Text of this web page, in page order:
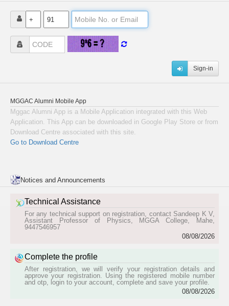
Remya Biji
B.Sc Chemistry (2006-2009)
Sonas Beevi
B.A English (1996-1999)
Shana K
Pre-Degree(IInd Group) (1975-1977)
Deeptha V
B.Sc Physics (2021-2024)
Jesna P
B.Com Commerce (2007-2010)
Jithesh Kr
Dinsha K
B.Sc Chemistry (2007-2010)
Femitha Muneer
B.Sc Botany (1996-1999)
B.Sc Botany (2016-2021)
Preman V
B.Sc Chemistry (1988-1991)
Gana Vinod
Sign-in
MGGAC Alumni Mobile App
Mggac Alumni App is a Mobile Application integrated with this Web
Application. This App can be downloaded in Google Play Store or from
Download Centre associated with this site.
Go to Download Centre
Notices and Announcements
Technical Assistance
For any technical support on registration, contact Sandeep K V,
Assistant Professor of Physics, MGGA College, Mahe,
9447546957
08/08/2026
Complete the profile
After registration, we will verify your registration details and
approve your registration. Using the registered mobile number
and otp, login to your account, complete and save your profile.
08/08/2026